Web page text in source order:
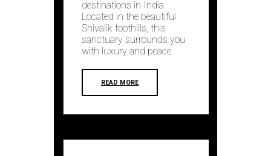
destinations in India.
Located in the beautiful
Shivalik foothills, this
sanctuary surrounds you
with luxury and peace.
READ MORE